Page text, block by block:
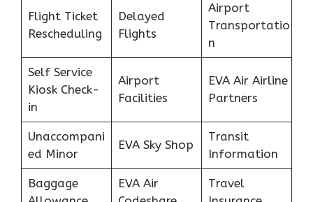
Flight Ticket
Rescheduling
Delayed
Flights
Airport
Transportatio
n
Self Service
Kiosk Check-
in
Airport
Facilities
EVA Air Airline
Partners
Unaccompani
ed Minor
EVA Sky Shop
Transit
Information
Baggage
EVA Air
Travel